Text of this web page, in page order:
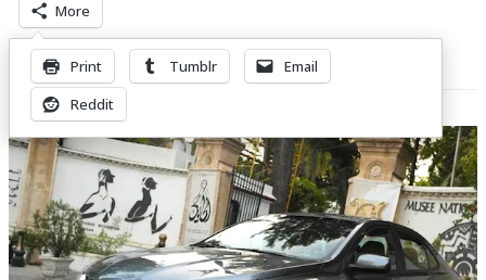
More
Print Tumblr
Email
Reddit
Related Posts